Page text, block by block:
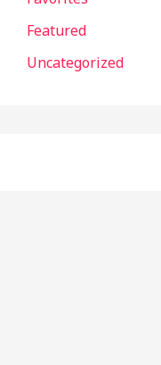
o
r
:
Featured
Uncategorized